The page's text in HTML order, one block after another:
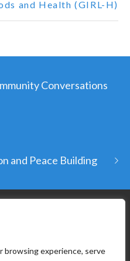
browsing experience, serve
and Health (GIRL-H)
Conversations
and Peace Building